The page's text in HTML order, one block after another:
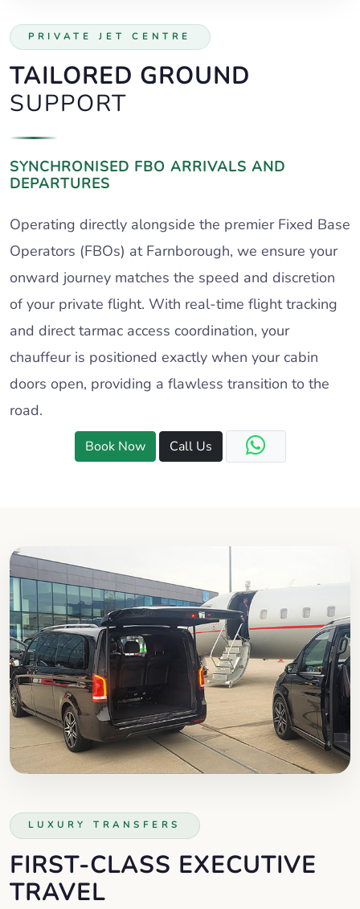
PRIVATE JET CENTRE
TAILORED GROUND
SUPPORT
SYNCHRONISED FBO ARRIVALS AND
DEPARTURES
Operating directly alongside the premier Fixed Base
Operators (FBOs) at Farnborough, we ensure your
onward journey matches the speed and discretion
of your private flight. With real-time flight tracking
and direct tarmac access coordination, your
chauffeur is positioned exactly when your cabin
doors open, providing a flawless transition to the
road.
Book Now Call Us
LUXURY TRANSFERS
FIRST-CLASS EXECUTIVE
TRAVEL